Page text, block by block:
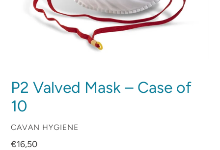
P2 Valved Mask – Case of
10
VENDOR
CAVAN HYGIENE
Regular
€16,50